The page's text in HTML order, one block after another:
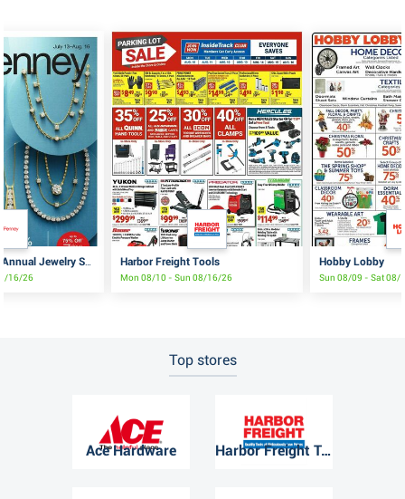
JCPenney Semi-Annual Jewelry Sale
16/26
Harbor Freight Tools
Mon 08/10 - Sun 08/16/26
Hobby Lobby
Sun 08/09 - Sat 08/
Top stores
Ace Hardware Harbor Freight Tools